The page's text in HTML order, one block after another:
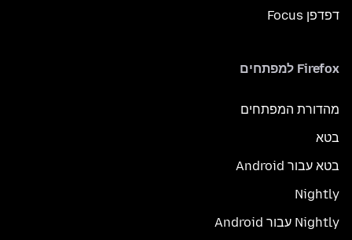
דפדפן Focus
Firefox למפתחים
מהדורת המפתחים
בטא
בטא עבור Android
Nightly
Nightly עבור Android